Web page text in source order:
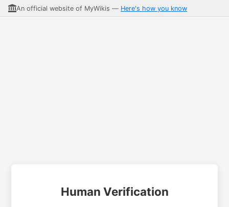
An official website of MyWikis — Here's how you know
Human Verification